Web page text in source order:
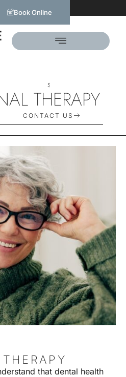
Book Online
S
THERAPY
CONTACT US
that dental health